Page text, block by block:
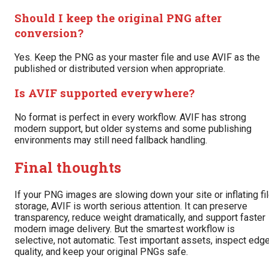
Should I keep the original PNG after
conversion?
Yes. Keep the PNG as your master file and use AVIF as the
published or distributed version when appropriate.
Is AVIF supported everywhere?
No format is perfect in every workflow. AVIF has strong
modern support, but older systems and some publishing
environments may still need fallback handling.
Final thoughts
If your PNG images are slowing down your site or inflating
storage, AVIF is worth serious attention. It can preserve
transparency, reduce weight dramatically, and support faster
modern image delivery. But the smartest workflow is
selective, not automatic. Test important assets, inspect
quality, and keep your original PNGs safe.